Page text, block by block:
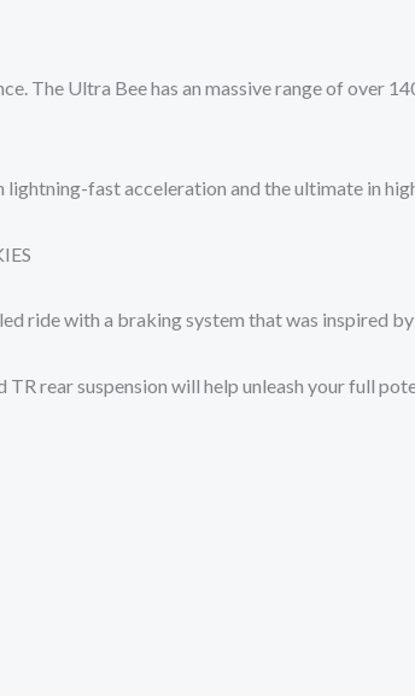
The Ultra Bee has an massive range of over
lightning-fast acceleration and the ultimate in
ride with a braking system that was inspired
rear suspension will help unleash your full